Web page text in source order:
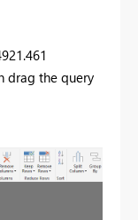
drag the query